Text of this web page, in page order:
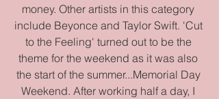
money. Other artists in this category
include Beyonce and Taylor Swift. 'Cut
to the Feeling' turned out to be the
theme for the weekend as it was also
the start of the summer...Memorial Day
Weekend. After working half a day, I